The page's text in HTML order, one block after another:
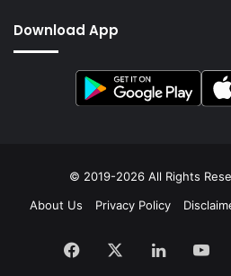
Download App
© 2019-2026 All Rights
About Us
Privacy Policy
Facebook LinkedIn